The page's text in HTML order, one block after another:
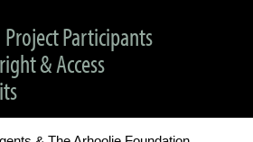
Project Participants
& Access